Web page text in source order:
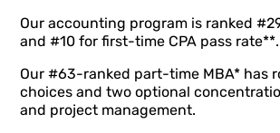
Our accounting program is ranked
and #10 for first-time CPA pass rate**.
Our #63-ranked part-time MBA* has
choices and two optional
and project management.